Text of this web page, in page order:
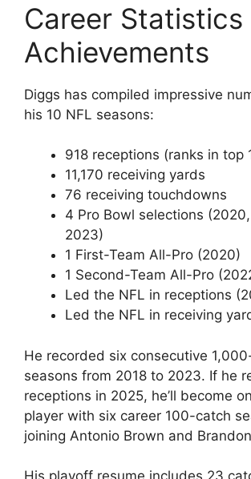
Career Statistics
Achievements
Diggs has compiled impressive
his 10 NFL seasons:
918 receptions (ranks in top
11,170 receiving yards
76 receiving touchdowns
4 Pro Bowl selections
2023)
1 First-Team All-Pro (2020)
1 Second-Team All-Pro
Led the NFL in receptions
Led the NFL in receiving
He recorded six consecutive
seasons from 2018 to 2023. If he
receptions in 2025, he’ll become
player with six career 100-catch
joining Antonio Brown and